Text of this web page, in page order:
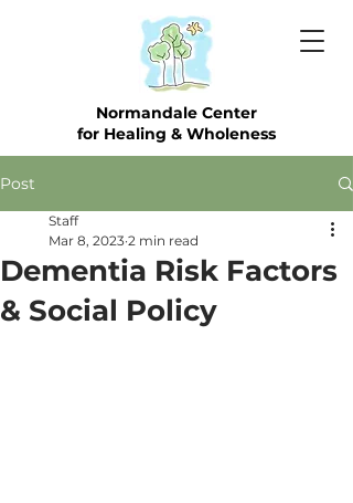
Normandale Center
for Healing & Wholeness
Post
Dementia Risk Factors
& Social Policy
Staff
Mar 8, 2023 2 min read